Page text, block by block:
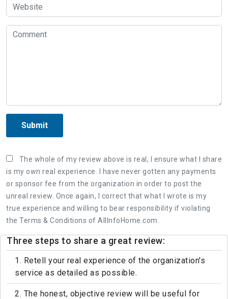
Submit
The whole of my review above is real, I ensure what I share
is my own real experience. I have never gotten any payments
or sponsor fee from the organization in order to post the
unreal review. Once again, I correct that what I wrote is my
true experience and willing to bear responsibility if violating
the Terms & Conditions of AllInfoHome.com.
Three steps to share a great review:
1. Retell your real experience of the organization's
service as detailed as possible.
2. The honest, objective review will be useful for